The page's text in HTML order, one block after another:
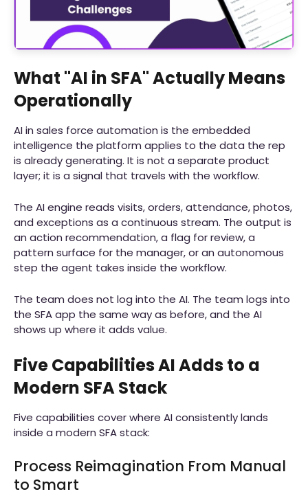
What "AI in SFA" Actually Means
Operationally
AI in sales force automation is the embedded
intelligence the platform applies to the data the rep
is already generating. It is not a separate product
layer; it is a signal that travels with the workflow.
The AI engine reads visits, orders, attendance, photos,
and exceptions as a continuous stream. The output is
an action recommendation, a flag for review, a
pattern surface for the manager, or an autonomous
step the agent takes inside the workflow.
The team does not log into the AI. The team logs into
the SFA app the same way as before, and the AI
shows up where it adds value.
Five Capabilities AI Adds to a
Modern SFA Stack
Five capabilities cover where AI consistently lands
inside a modern SFA stack:
Process Reimagination From Manual
to Smart